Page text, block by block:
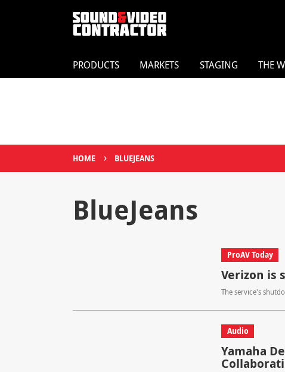
PRODUCTS MARKETS STAGING THE
HOME › BLUEJEANS
BlueJeans
ProAV Today
Verizon is
The service's
Audio
Yamaha